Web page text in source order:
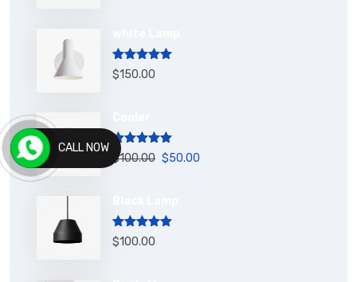
Rated5.00
out of 5
$150.00
Rated5.00
out of 5
$100.00 $50.00
Rated5.00
out of 5
$100.00
CALL NOW